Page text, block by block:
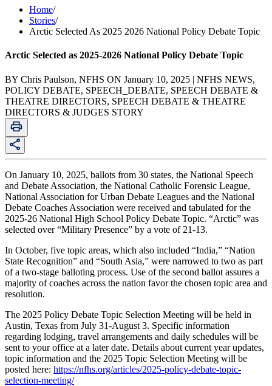
Home/
Stories/
Arctic Selected As 2025 2026 National Policy Debate Topic
Arctic Selected as 2025-2026 National Policy Debate Topic
BY Chris Paulson, NFHS ON January 10, 2025 | NFHS NEWS,
POLICY DEBATE, SPEECH_DEBATE, SPEECH DEBATE &
THEATRE DIRECTORS, SPEECH DEBATE & THEATRE
DIRECTORS & JUDGES STORY
On January 10, 2025, ballots from 30 states, the National Speech
and Debate Association, the National Catholic Forensic League,
National Association for Urban Debate Leagues and the National
Debate Coaches Association were received and tabulated for the
2025-26 National High School Policy Debate Topic. “Arctic” was
selected over “Military Presence” by a vote of 21-13.
In October, five topic areas, which also included “India,” “Nation
State Recognition” and “South Asia,” were narrowed to two as part
of a two-stage balloting process. Use of the second ballot assures a
majority of coaches across the nation favor the chosen topic area and
resolution.
The 2025 Policy Debate Topic Selection Meeting will be held in
Austin, Texas from July 31-August 3. Specific information
regarding lodging, travel arrangements and daily schedules will be
sent to your office at a later date. Details about current year updates,
topic information and the 2025 Topic Selection Meeting will be
posted here: https://nfhs.org/articles/2025-policy-debate-topic-
selection-meeting/